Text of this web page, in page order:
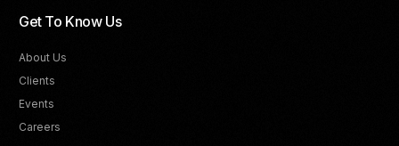
Get To Know Us
About Us
Clients
Events
Careers